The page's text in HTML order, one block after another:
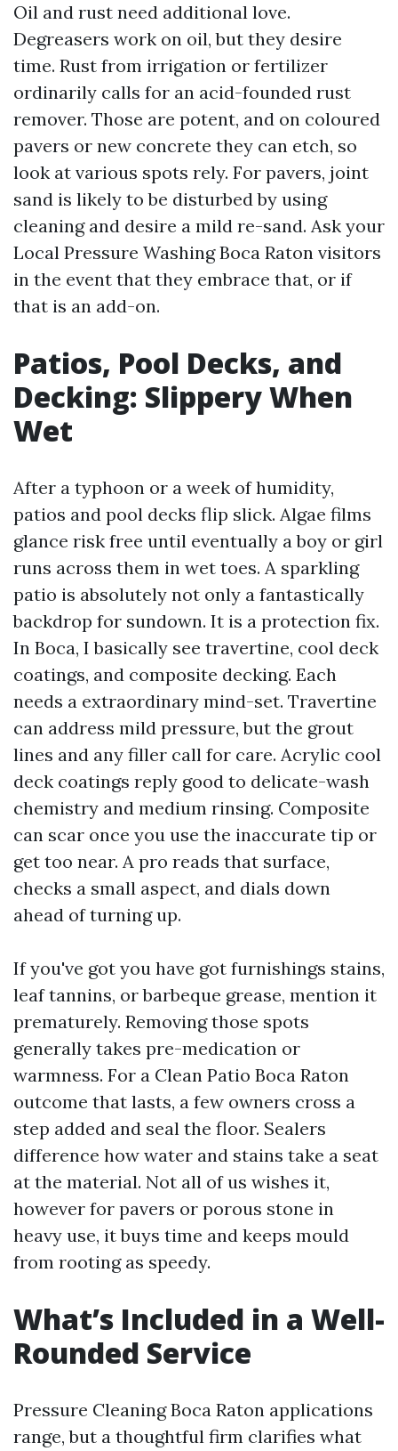
Oil and rust need additional love.
Degreasers work on oil, but they desire
time. Rust from irrigation or fertilizer
ordinarily calls for an acid-founded rust
remover. Those are potent, and on coloured
pavers or new concrete they can etch, so
look at various spots rely. For pavers, joint
sand is likely to be disturbed by using
cleaning and desire a mild re-sand. Ask your
Local Pressure Washing Boca Raton visitors
in the event that they embrace that, or if
that is an add-on.
Patios, Pool Decks, and
Decking: Slippery When
Wet
After a typhoon or a week of humidity,
patios and pool decks flip slick. Algae films
glance risk free until eventually a boy or girl
runs across them in wet toes. A sparkling
patio is absolutely not only a fantastically
backdrop for sundown. It is a protection fix.
In Boca, I basically see travertine, cool deck
coatings, and composite decking. Each
needs a extraordinary mind-set. Travertine
can address mild pressure, but the grout
lines and any filler call for care. Acrylic cool
deck coatings reply good to delicate-wash
chemistry and medium rinsing. Composite
can scar once you use the inaccurate tip or
get too near. A pro reads that surface,
checks a small aspect, and dials down
ahead of turning up.
If you've got you have got furnishings stains,
leaf tannins, or barbeque grease, mention it
prematurely. Removing those spots
generally takes pre-medication or
warmness. For a Clean Patio Boca Raton
outcome that lasts, a few owners cross a
step added and seal the floor. Sealers
difference how water and stains take a seat
at the material. Not all of us wishes it,
however for pavers or porous stone in
heavy use, it buys time and keeps mould
from rooting as speedy.
What’s Included in a Well-
Rounded Service
Pressure Cleaning Boca Raton applications
range, but a thoughtful firm clarifies what